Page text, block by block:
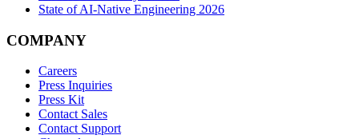
State of AI-Native Engineering 2026
COMPANY
Careers
Press Inquiries
Press Kit
Contact Sales
Contact Support